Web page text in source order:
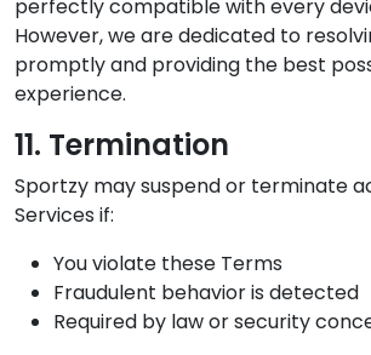
perfectly compatible with every
However, we are dedicated to
promptly and providing the best
experience.
11. Termination
Sportzy may suspend or terminate
Services if:
You violate these Terms
Fraudulent behavior is detected
Required by law or security